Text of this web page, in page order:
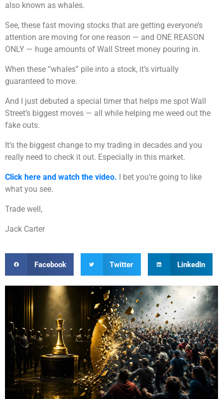
also known as whales.
See, these fast moving stocks that are getting everyone’s
attention are moving for one reason — and ONE REASON
ONLY — huge amounts of Wall Street money pouring in.
When these “whales” pile into a stock, it’s virtually
guaranteed to move.
And I just debuted a special timer that helps me spot Wall
Street’s biggest moves — all while helping me weed out the
fake outs.
It’s the biggest change to my trading in decades and you
really need to check it out. Especially in this market.
Click here and watch the video. I bet you’re going to like
what you see.
Trade well,
Jack Carter
Facebook Twitter LinkedIn